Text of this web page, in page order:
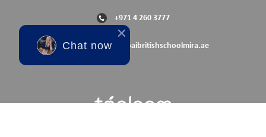
+971 4 260 3777
reception@dubaibritishschoolmira.ae
Chat now